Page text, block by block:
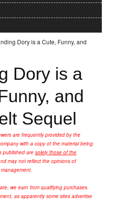
Dory is a Cute, Funny, and
Dory is a
and
Sequel
are frequently provided by the
with a copy of the material being
published are solely those of the
may not reflect the opinions of
we earn from qualifying purchases.
as apparently some sites advertise